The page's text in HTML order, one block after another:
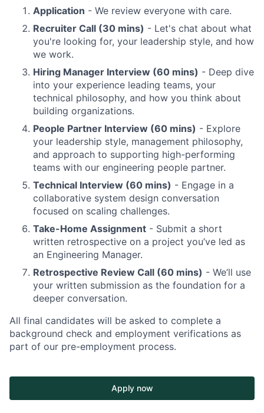
Application - We review everyone with care.
Recruiter Call (30 mins) - Let's chat about what
you're looking for, your leadership style, and how
we work.
Hiring Manager Interview (60 mins) - Deep dive
into your experience leading teams, your
technical philosophy, and how you think about
building organizations.
People Partner Interview (60 mins) - Explore
your leadership style, management philosophy,
and approach to supporting high-performing
teams with our engineering people partner.
Technical Interview (60 mins) - Engage in a
collaborative system design conversation
focused on scaling challenges.
Take-Home Assignment - Submit a short
written retrospective on a project you’ve led as
an Engineering Manager.
Retrospective Review Call (60 mins) - We’ll use
your written submission as the foundation for a
deeper conversation.
All final candidates will be asked to complete a
background check and employment verifications as
part of our pre-employment process.
Apply now